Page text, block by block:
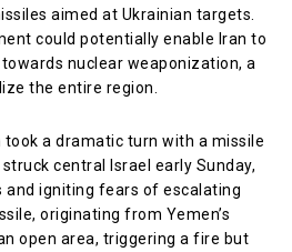
aimed at Ukrainian targets.
could potentially enable Iran to
nuclear weaponization, a
the entire region.
a dramatic turn with a missile
central Israel early Sunday,
igniting fears of escalating
originating from Yemen’s
open area, triggering a fire but